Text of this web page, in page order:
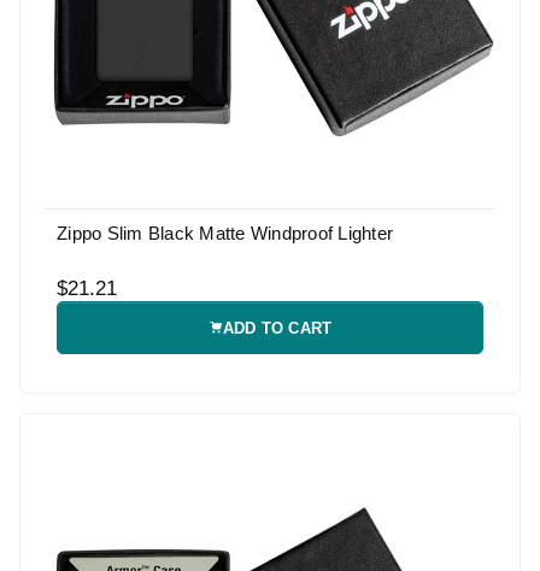
Zippo Slim Black Matte Windproof Lighter
$21.21
ADD TO CART